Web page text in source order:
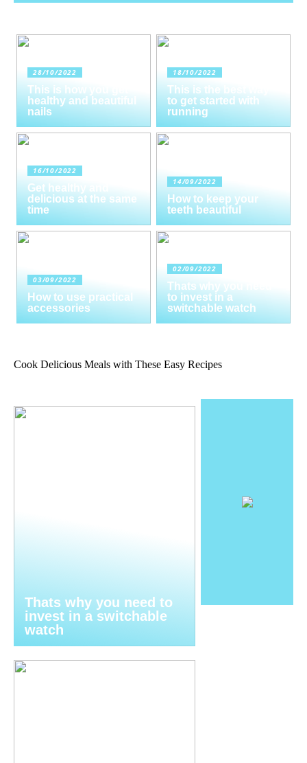
28/10/2022
This is how you get
healthy and beautiful
nails
18/10/2022
This is the best way
to get started with
running
16/10/2022
Get healthy and
delicious at the same
time
14/09/2022
How to keep your
teeth beautiful
03/09/2022
How to use practical
accessories
02/09/2022
Thats why you need
to invest in a
switchable watch
Cook Delicious Meals with These Easy Recipes
Thats why you need to
invest in a switchable
watch